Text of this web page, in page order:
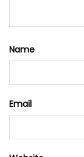
Name
Email